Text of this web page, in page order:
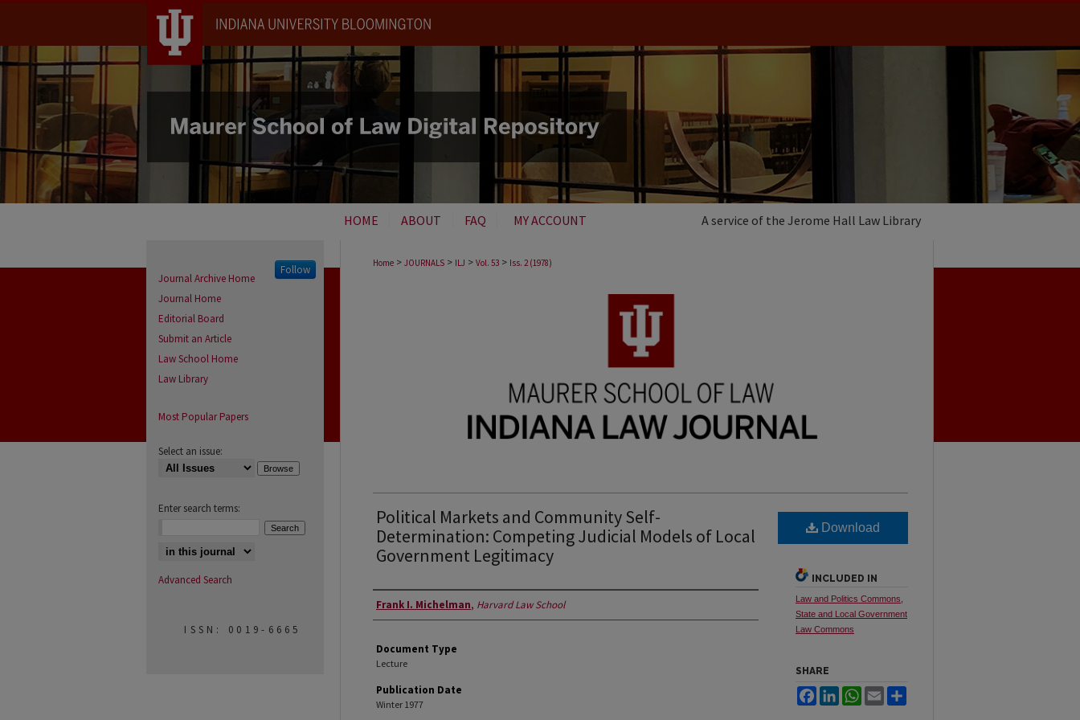
HOME ABOUT FAQ MY ACCOUNT A service of the Jerome Hall Law Library
Home > JOURNALS > ILJ > Vol. 53 > Iss. 2 (1978)
Political Markets and Community Self-
Determination: Competing Judicial Models of Local
Government Legitimacy
Authors
Frank I. Michelman, Harvard Law School
Document Type
Lecture
Publication Date
Winter 1977
Download
INCLUDED IN
Law and Politics Commons
State and Local Government
Law Commons
SHARE
FacebookLinkedInWhatsApp
Email
Follow
Journal Archive Home
Journal Home
Editorial Board
Submit an Article
Law School Home
Law Library
Most Popular Papers
Select an issue:
Enter search terms:
Select context to search:
Advanced Search
ISSN: 0019-6665